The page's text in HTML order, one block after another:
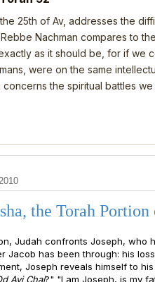
25th of Av, addresses the
Nachman compares to
as it should be, for if we
were on the same
the spiritual battles
the Torah
Judah confronts Joseph, who
Jacob has been through: his
Joseph reveals himself to
Avi Chai?" "I am Joseph, is my